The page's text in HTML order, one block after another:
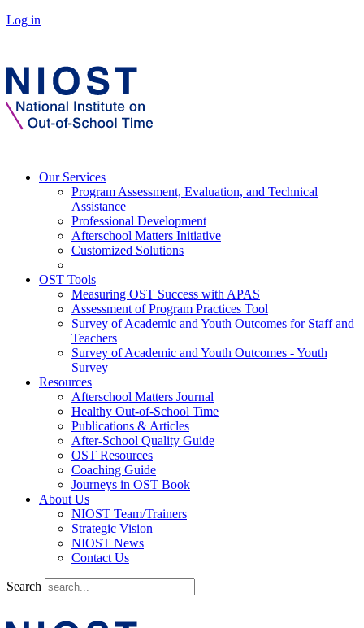
Log in
Our Services
Program Assessment, Evaluation, and Technical
Assistance
Professional Development
Afterschool Matters Initiative
Customized Solutions
OST Tools
Measuring OST Success with APAS
Assessment of Program Practices Tool
Survey of Academic and Youth Outcomes for Staff and
Teachers
Survey of Academic and Youth Outcomes - Youth
Survey
Resources
Afterschool Matters Journal
Healthy Out-of-School Time
Publications & Articles
After-School Quality Guide
OST Resources
Coaching Guide
Journeys in OST Book
About Us
NIOST Team/Trainers
Strategic Vision
NIOST News
Contact Us
Search